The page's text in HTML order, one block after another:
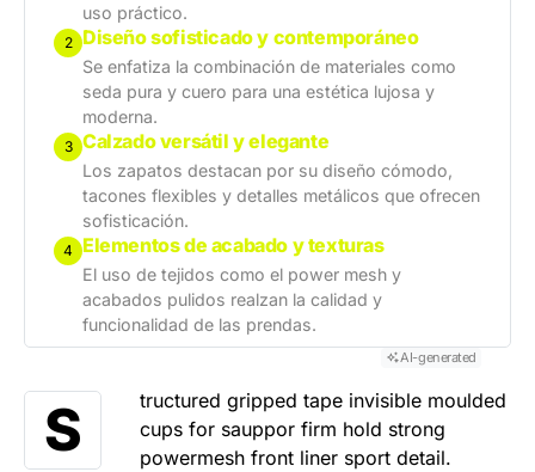
uso práctico.
2 Diseño sofisticado y contemporáneo
Se enfatiza la combinación de materiales como
seda pura y cuero para una estética lujosa y
moderna.
3 Calzado versátil y elegante
Los zapatos destacan por su diseño cómodo,
tacones flexibles y detalles metálicos que ofrecen
sofisticación.
4 Elementos de acabado y texturas
El uso de tejidos como el power mesh y
acabados pulidos realzan la calidad y
funcionalidad de las prendas.
AI-generated
S
tructured gripped tape invisible moulded
cups for sauppor firm hold strong
powermesh front liner sport detail.